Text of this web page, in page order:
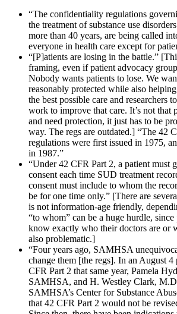
“The confidentiality regulations
the treatment of substance use
more than 40 years, are being called
everyone in health care except for
“[P]atients are losing in the battle.”
framing, even if patient advocacy
Nobody wants patients to lose. We
reasonably protected while also
the best possible care and researchers
work to improve that care. It’s not that
and need protection, it just has to be
way. The regs are outdated.] “The 42
regulations were first issued in 1975,
in 1987.”
“Under 42 CFR Part 2, a patient must
consent each time SUD treatment
consent must include to whom the
be for one time only.” [There are
is not information-age friendly,
“to whom” can be a huge hurdle, since
know exactly who their doctors are or
also problematic.]
“Four years ago, SAMHSA
change them [the regs]. In an August
CFR Part 2 that same year, Pamela
SAMHSA, and H. Westley Clark,
SAMHSA’s Center for Substance
that 42 CFR Part 2 would not be